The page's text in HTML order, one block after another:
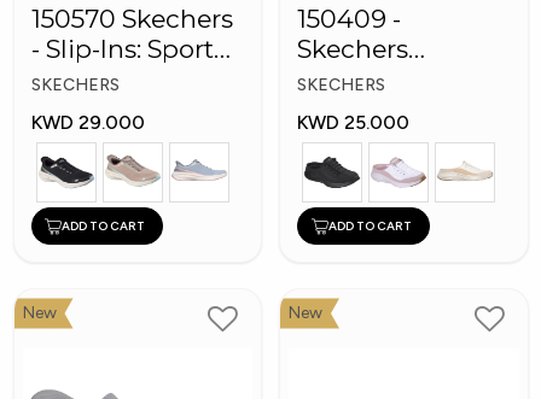
150570 Skechers
- Slip-Ins: Sport
Plush Foa
SKECHERS
KWD 29.000
ADD TO CART
150409 -
Skechers
Women Conter
Foam Slip-On
Mule Sneakers
SKECHERS
KWD 25.000
ADD TO CART
New New